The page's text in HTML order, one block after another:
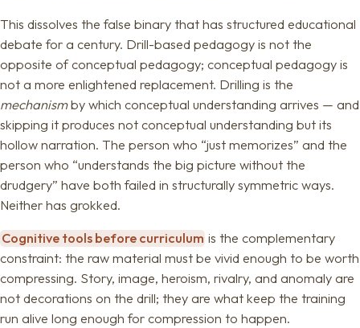
This dissolves the false binary that has structured educational
debate for a century. Drill-based pedagogy is not the
opposite of conceptual pedagogy; conceptual pedagogy is
not a more enlightened replacement. Drilling is the
mechanismby which conceptual understanding arrives — and
skipping it produces not conceptual understanding but its
hollow narration. The person who “just memorizes” and the
person who “understands the big picture without the
drudgery” have both failed in structurally symmetric ways.
Neither has grokked.
Cognitive tools before curriculum is the complementary
constraint: the raw material must be vivid enough to be worth
compressing. Story, image, heroism, rivalry, and anomaly are
not decorations on the drill; they are what keep the training
run alive long enough for compression to happen.